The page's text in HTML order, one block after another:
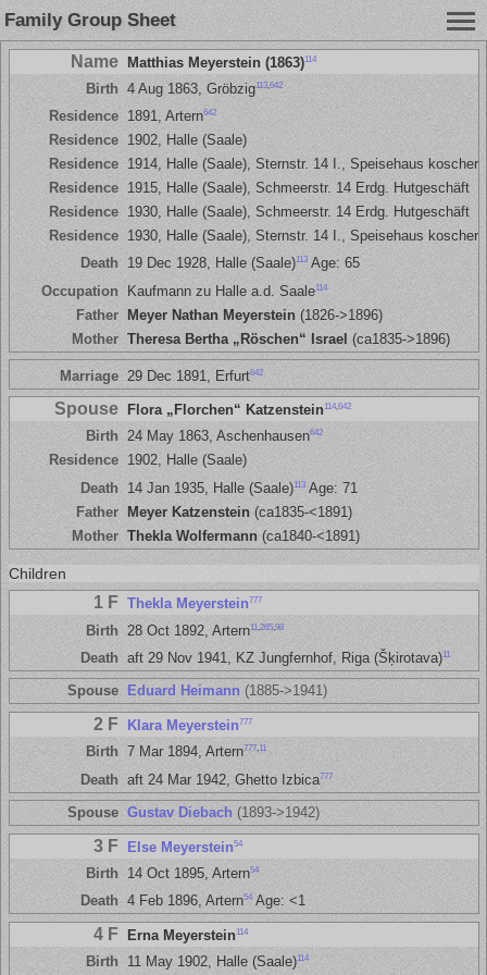
Family Group Sheet
Name Matthias Meyerstein (1863)114
Birth 4 Aug 1863, Gröbzig113, 642
Residence 1891, Artern642
Residence
1902, Halle (Saale)
Residence
1914, Halle (Saale), Sternstr. 14 I., Speisehaus koscher
Residence
1915, Halle (Saale), Schmeerstr. 14 Erdg. Hutgeschäft
Residence
1930, Halle (Saale), Schmeerstr. 14 Erdg. Hutgeschäft
Residence
1930, Halle (Saale), Sternstr. 14 I., Speisehaus koscher
Death
19 Dec 1928, Halle (Saale)113Age: 65
Occupation
Kaufmann zu Halle a.d. Saale114
Father Meyer Nathan Meyerstein(1826->1896)
Mother Theresa Bertha „Röschen“ Israel (ca1835->1896)
Marriage 29 Dec 1891, Erfurt642
Spouse Flora „Florchen“ Katzenstein114,642
Birth 24 May 1863, Aschenhausen642
Residence
1902, Halle (Saale)
Death
14 Jan 1935, Halle (Saale)113Age: 71
Father
Meyer Katzenstein (ca1835-<1891)
Mother Thekla Wolfermann (ca1840-<1891)
Children
1 F Thekla Meyerstein777
Birth 28 Oct 1892, Artern11 265, 98
Death aft 29 Nov 1941, KZ Jungfernhof, Riga (Šķirotava)11
Spouse Eduard Heimann (1885->1941)
2 F Klara Meyerstein777
Birth 7 Mar 1894, Artern777,11
Death aft 24 Mar 1942, Ghetto Izbica777
Spouse Gustav Diebach (1893->1942)
3 F Else Meyerstein54
Birth 14 Oct 1895, Artern54
Death 4 Feb 1896, Artern54Age: <1
4 F Erna Meyerstein 114
Birth 11 May 1902, Halle (Saale)114